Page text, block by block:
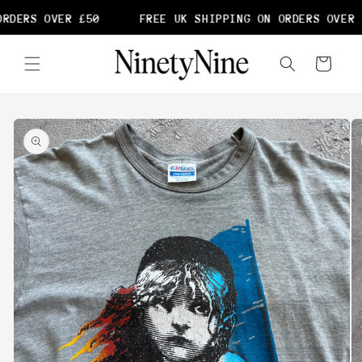
OVER £50 FREE UK SHIPPING ON ORDERS OVER
content
Cart
Skip to
product
information